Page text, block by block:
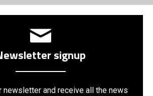
signup
newsletter and receive all the news